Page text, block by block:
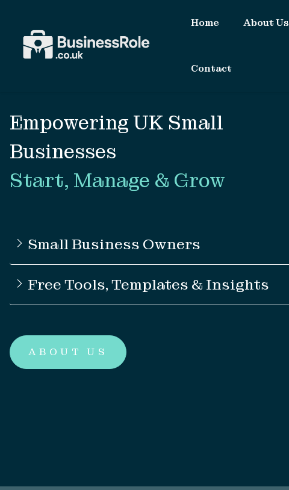
Home About Us
Contact
Empowering UK Small
Businesses
Start, Manage & Grow
Small Business Owners
Free Tools, Templates & Insights
ABOUT US